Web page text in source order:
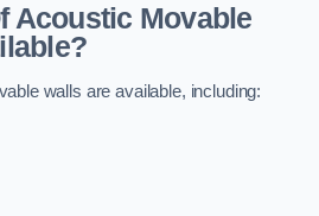
Acoustic Movable
walls are available, including: